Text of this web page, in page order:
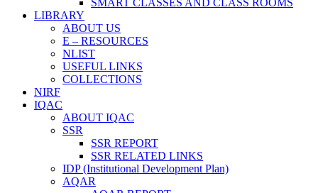
SMART CLASSES AND CLASS ROOMS
LIBRARY
ABOUT US
E – RESOURCES
NLIST
USEFUL LINKS
COLLECTIONS
NIRF
IQAC
ABOUT IQAC
SSR
SSR REPORT
SSR RELATED LINKS
IDP (Institutional Development Plan)
AQAR